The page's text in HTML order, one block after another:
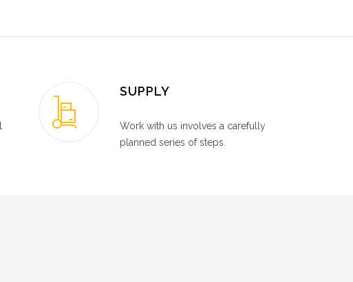
SUPPLY
Work with us involves a carefully
planned series of steps.